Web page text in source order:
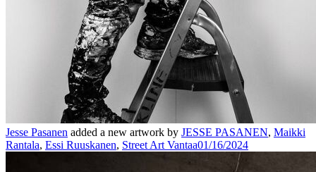
Jesse Pasanen added a new artwork by JESSE PASANEN, Maikki
Rantala, Essi Ruuskanen, Street Art Vantaa01/16/2024